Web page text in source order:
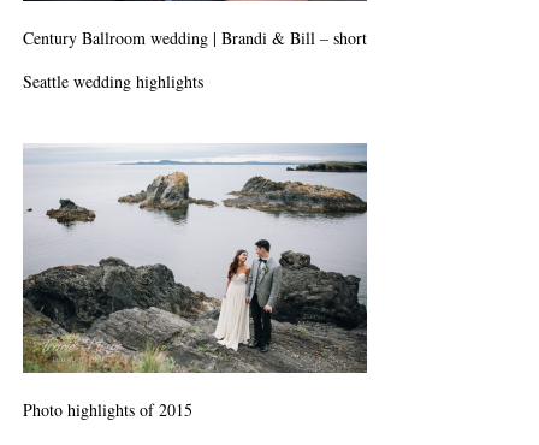
Century Ballroom wedding | Brandi & Bill – short
Seattle wedding highlights
Photo highlights of 2015